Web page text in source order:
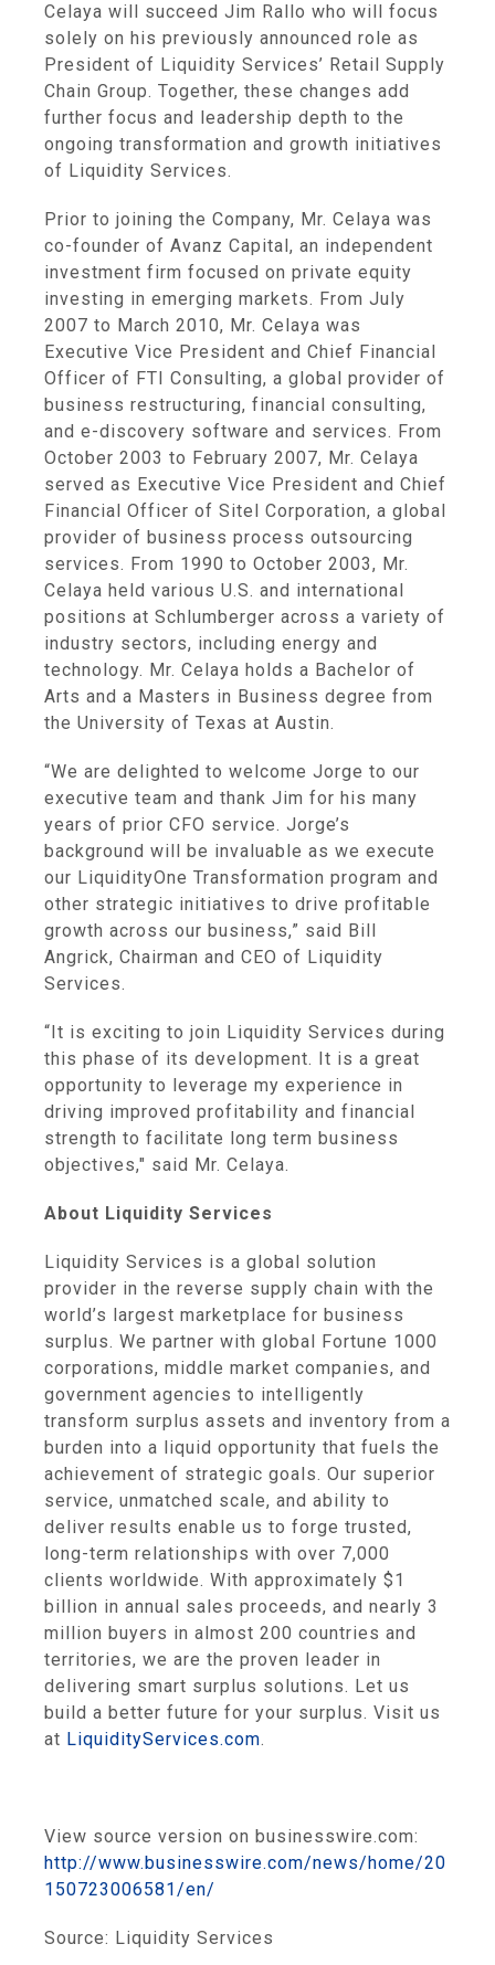
Celaya will succeed Jim Rallo who will focus
solely on his previously announced role as
President of Liquidity Services’ Retail Supply
Chain Group. Together, these changes add
further focus and leadership depth to the
ongoing transformation and growth initiatives
of Liquidity Services.
Prior to joining the Company, Mr. Celaya was
co-founder of Avanz Capital, an independent
investment firm focused on private equity
investing in emerging markets. From July
2007 to March 2010, Mr. Celaya was
Executive Vice President and Chief Financial
Officer of FTI Consulting, a global provider of
business restructuring, financial consulting,
and e-discovery software and services. From
October 2003 to February 2007, Mr. Celaya
served as Executive Vice President and Chief
Financial Officer of Sitel Corporation, a global
provider of business process outsourcing
services. From 1990 to October 2003, Mr.
Celaya held various U.S. and international
positions at Schlumberger across a variety of
industry sectors, including energy and
technology. Mr. Celaya holds a Bachelor of
Arts and a Masters in Business degree from
the University of Texas at Austin.
“We are delighted to welcome Jorge to our
executive team and thank Jim for his many
years of prior CFO service. Jorge’s
background will be invaluable as we execute
our LiquidityOne Transformation program and
other strategic initiatives to drive profitable
growth across our business,” said Bill
Angrick, Chairman and CEO of Liquidity
Services.
“It is exciting to join Liquidity Services during
this phase of its development. It is a great
opportunity to leverage my experience in
driving improved profitability and financial
strength to facilitate long term business
objectives," said Mr. Celaya.
About Liquidity Services
Liquidity Services is a global solution
provider in the reverse supply chain with the
world’s largest marketplace for business
surplus. We partner with global Fortune 1000
corporations, middle market companies, and
government agencies to intelligently
transform surplus assets and inventory from a
burden into a liquid opportunity that fuels the
achievement of strategic goals. Our superior
service, unmatched scale, and ability to
deliver results enable us to forge trusted,
long-term relationships with over 7,000
clients worldwide. With approximately $1
billion in annual sales proceeds, and nearly 3
million buyers in almost 200 countries and
territories, we are the proven leader in
delivering smart surplus solutions. Let us
build a better future for your surplus. Visit us
at LiquidityServices.com.
View source version on businesswire.com:
http://www.businesswire.com/news/home/20
150723006581/en/
Source: Liquidity Services